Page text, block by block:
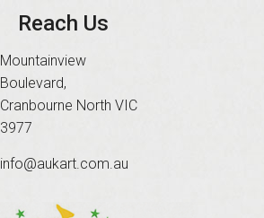
Reach Us
Mountainview
Boulevard,
Cranbourne North VIC
3977
info@aukart.com.au